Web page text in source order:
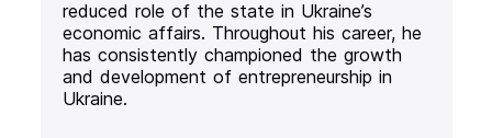
reduced role of the state in Ukraine’s
economic affairs. Throughout his career, he
has consistently championed the growth
and development of entrepreneurship in
Ukraine.